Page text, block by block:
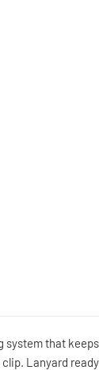
that
Lanyard ready.